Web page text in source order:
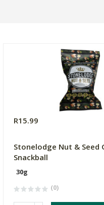
R15.99
Stonelodge Nut & Seed
Snackball
30g
(0)